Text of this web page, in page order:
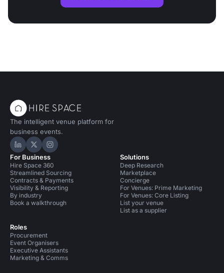
The intelligent venue platform for
business events.
Hire Space on LinkedIn
Hire Space on X
Hire Space on Instagram
For Business
Hire Space 360
Streamlined Sourcing
Contracts & Payments
Visibility & Reporting
By industry
Book a walkthrough
Roles
Procurement
Event Organisers
Executive Assistants
Marketing & Comms
Solutions
Deep Research
Marketplace
Concierge
For Venues: Prime Marketing
For Venues: Core Listing
List your venue
List as a supplier